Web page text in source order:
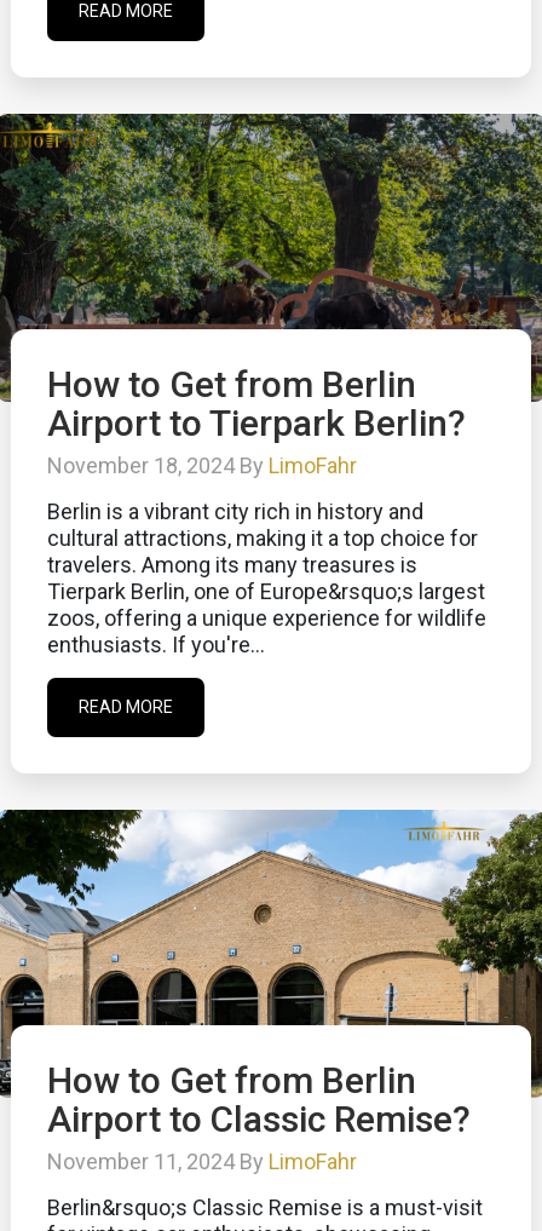
READ MORE
How to Get from Berlin
Airport to Tierpark Berlin?
November 18, 2024 By LimoFahr
Berlin is a vibrant city rich in history and
cultural attractions, making it a top choice for
travelers. Among its many treasures is
Tierpark Berlin, one of Europe&rsquo;s largest
zoos, offering a unique experience for wildlife
enthusiasts. If you're...
READ MORE
How to Get from Berlin
Airport to Classic Remise?
November 11, 2024 By LimoFahr
Berlin&rsquo;s Classic Remise is a must-visit